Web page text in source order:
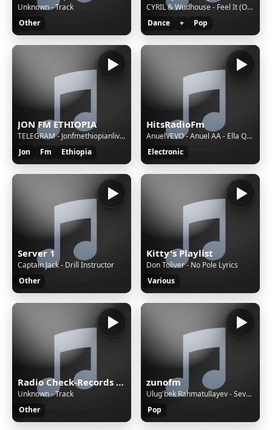
Unknown - Track
Other
CYRIL & Wudhouse - Feel It (Oh My Days)
Dance
+ Pop
JON FM ETHIOPIA
TELEGRAM - Jonfmethiopianlivebot1
Jon
Fm Ethiopia
HitsRadioFm
AnuelVEVO - Anuel AA - Ella Quiere Beber (Audio)
Electronic
Server 1
Captain Jack - Drill Instructor
Other
Kitty's Playlist
Don Toliver - No Pole Lyrics
Various
Radio Check-Records JAZZ
Unknown - Track
Other
zunofm
Ulug'bek Rahmatullayev - Sevgi jannat [ZunoMusic]
Pop